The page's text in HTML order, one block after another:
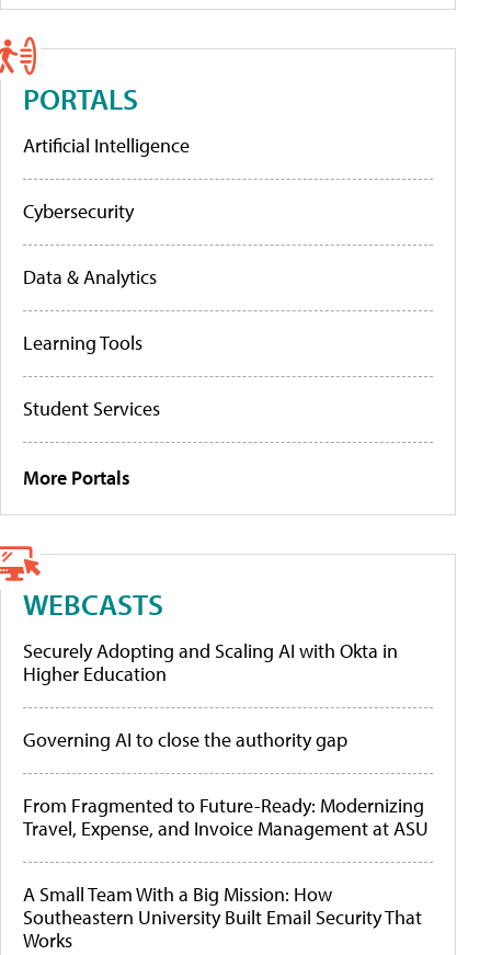
PORTALS
Artificial Intelligence
Cybersecurity
Data & Analytics
Learning Tools
Student Services
More Portals
WEBCASTS
Securely Adopting and Scaling AI with Okta in
Higher Education
Governing AI to close the authority gap
From Fragmented to Future-Ready: Modernizing
Travel, Expense, and Invoice Management at ASU
A Small Team With a Big Mission: How
Southeastern University Built Email Security That
Works